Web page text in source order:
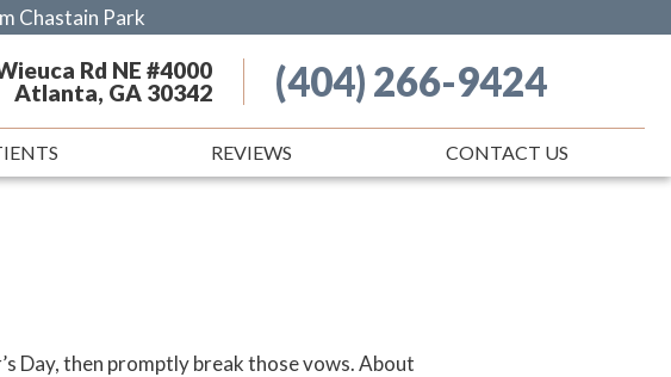
Chastain Park
Rd NE #4000
Atlanta, GA 30342
(404) 266-9424
REVIEWS CONTACT US
Day, then promptly break those vows. About